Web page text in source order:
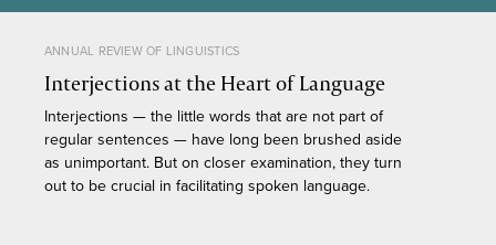
ANNUAL REVIEW OF LINGUISTICS
Interjections at the Heart of Language
Interjections — the little words that are not part of
regular sentences — have long been brushed aside
as unimportant. But on closer examination, they turn
out to be crucial in facilitating spoken language.